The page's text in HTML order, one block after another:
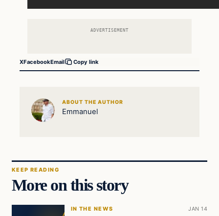
ADVERTISEMENT
XFacebookEmail Copy link
ABOUT THE AUTHOR
Emmanuel
KEEP READING
More on this story
IN THE NEWS JAN 14